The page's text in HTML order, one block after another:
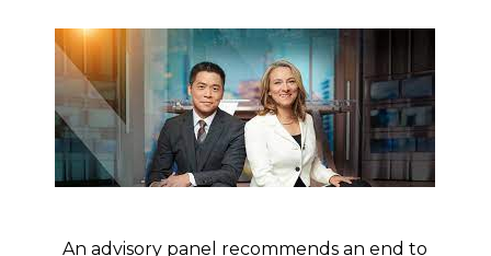
An advisory panel recommends an end to